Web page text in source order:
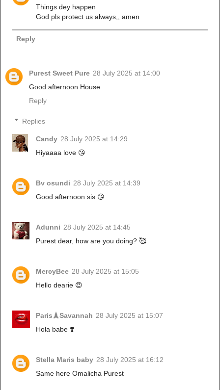
Things dey happen
God pls protect us always,, amen
Reply
Purest Sweet Pure 28 July 2025 at 14:00
Good afternoon House
Reply
Replies
Candy 28 July 2025 at 14:29
Hiyaaaa love 😘
Bv osundi 28 July 2025 at 14:39
Good afternoon sis 😘
Adunni 28 July 2025 at 14:45
Purest dear, how are you doing? 🥰
MercyBee 28 July 2025 at 15:05
Hello dearie 😍
Paris🗼Savannah 28 July 2025 at 15:07
Hola babe ❣️
Stella Maris baby 28 July 2025 at 16:12
Same here Omalicha Purest